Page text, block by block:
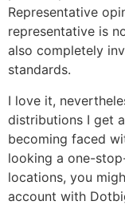
Representative
representative is
also completely
standards.
I love it,
distributions I get
becoming faced
looking a one-
locations, you
account with